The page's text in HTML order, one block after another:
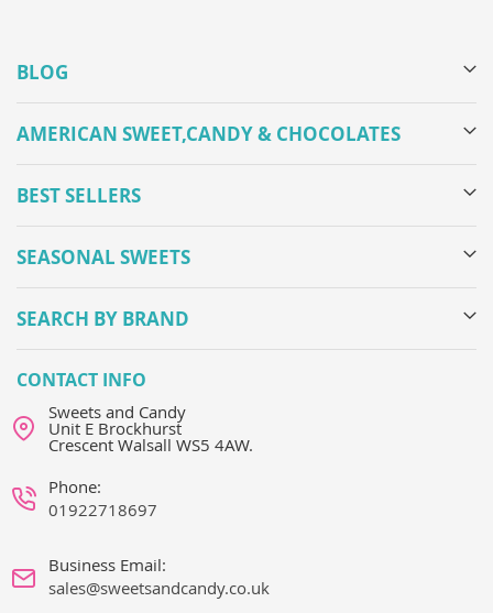
BLOG
AMERICAN SWEET,CANDY & CHOCOLATES
BEST SELLERS
SEASONAL SWEETS
SEARCH BY BRAND
CONTACT INFO
Sweets and Candy
Unit E Brockhurst
Crescent Walsall WS5 4AW.
Phone:
01922718697
Business Email:
sales@sweetsandcandy.co.uk